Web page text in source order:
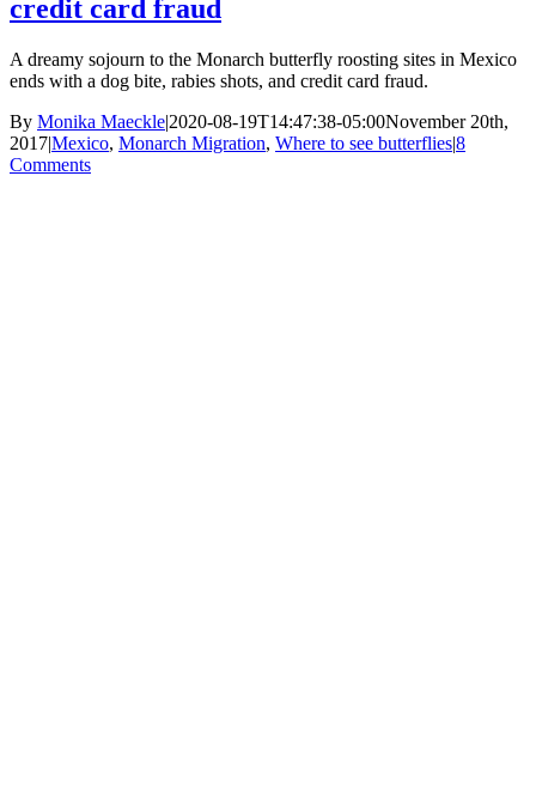
credit card fraud
A dreamy sojourn to the Monarch butterfly roosting sites in Mexico
ends with a dog bite, rabies shots, and credit card fraud.
By Monika Maeckle|2020-08-19T14:47:38-05:00November 20th,
2017|Mexico, Monarch Migration, Where to see butterflies|8
Comments